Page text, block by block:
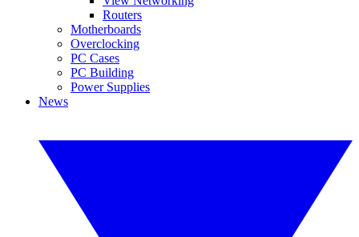
Routers
Motherboards
Overclocking
PC Cases
PC Building
Power Supplies
News